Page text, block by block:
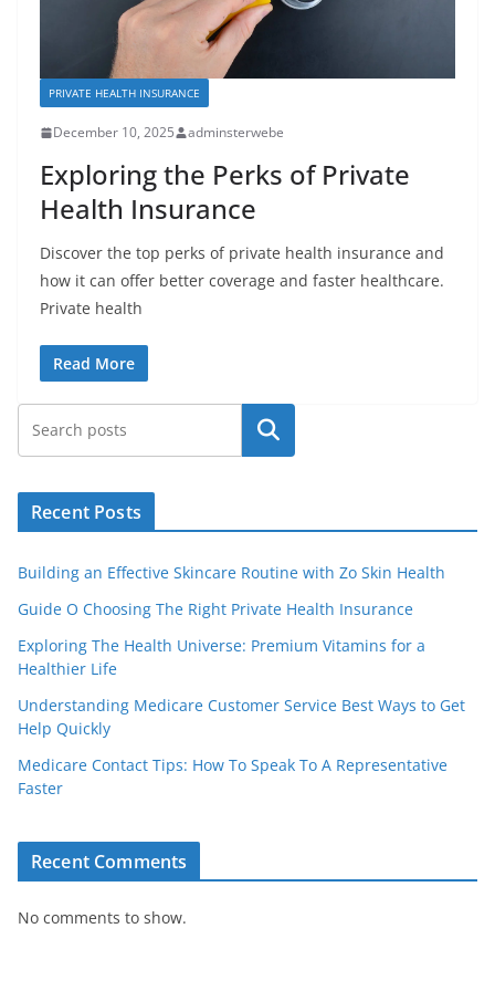
PRIVATE HEALTH INSURANCE
December 10, 2025 adminsterwebe
Exploring the Perks of Private
Health Insurance
Discover the top perks of private health insurance and
how it can offer better coverage and faster healthcare.
Private health
Read More
Search
Recent Posts
Building an Effective Skincare Routine with Zo Skin Health
Guide O Choosing The Right Private Health Insurance
Exploring The Health Universe: Premium Vitamins for a
Healthier Life
Understanding Medicare Customer Service Best Ways to Get
Help Quickly
Medicare Contact Tips: How To Speak To A Representative
Faster
Recent Comments
No comments to show.